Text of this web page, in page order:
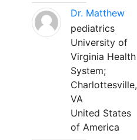
Dr. Matthew
pediatrics
University of
Virginia Health
System;
Charlottesville,
VA
United States
of America